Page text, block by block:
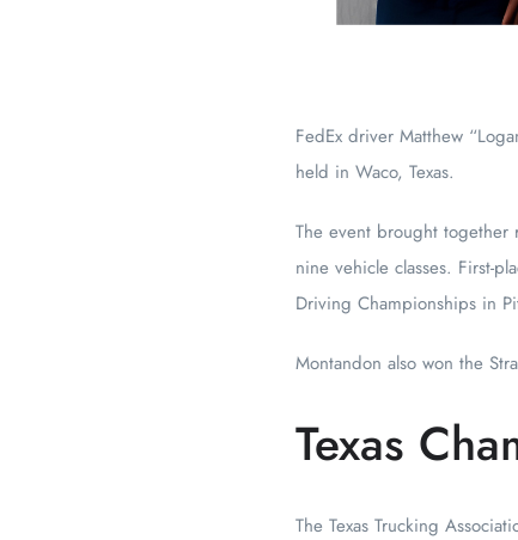
FedEx driver Matthew
held in Waco, Texas.
The event brought together
nine vehicle classes. First-
Driving Championships in
Montandon also won the
Texas
The Texas Trucking